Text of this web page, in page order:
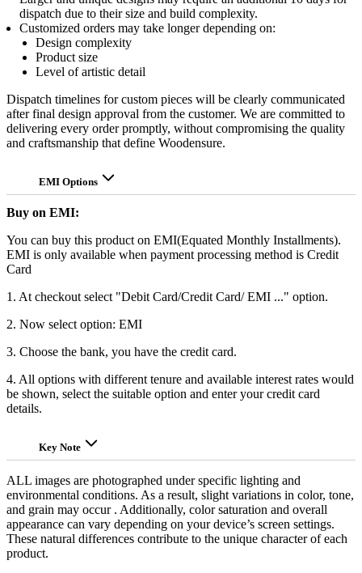
dispatch due to their size and build complexity.
Customized orders may take longer depending on:
Design complexity
Product size
Level of artistic detail
Dispatch timelines for custom pieces will be clearly communicated
after final design approval from the customer. We are committed to
delivering every order promptly, without compromising the quality
and craftsmanship that define Woodensure.
EMI Options
Buy on EMI:
You can buy this product on EMI(Equated Monthly Installments).
EMI is only available when payment processing method is Credit
Card
1. At checkout select "Debit Card/Credit Card/ EMI ..." option.
2. Now select option: EMI
3. Choose the bank, you have the credit card.
4. All options with different tenure and available interest rates would
be shown, select the suitable option and enter your credit card
details.
Key Note
ALL images are photographed under specific lighting and
environmental conditions. As a result, slight variations in color, tone,
and grain may occur . Additionally, color saturation and overall
appearance can vary depending on your device’s screen settings.
These natural differences contribute to the unique character of each
product.